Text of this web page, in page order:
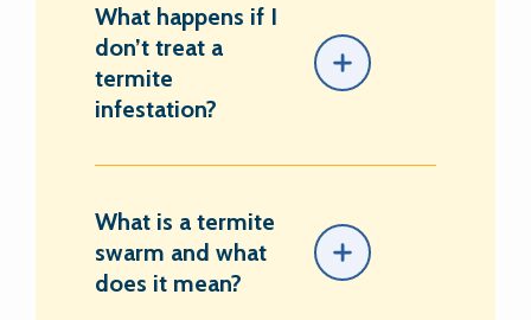
What happens if I
don’t treat a
termite
infestation?
What is a termite
swarm and what
does it mean?